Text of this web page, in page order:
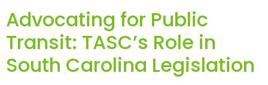
Advocating for Public
Transit: TASC’s Role in
South Carolina Legislation